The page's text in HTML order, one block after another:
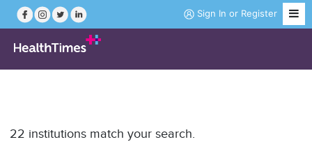
Sign In or Register
Course Search
22 institutions match your search.